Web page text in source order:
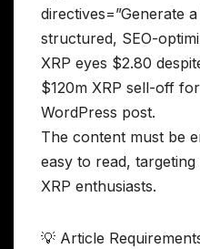
directives=”Generate
structured, SEO-
XRP eyes $2.80
$120m XRP sell-off
WordPress post.
The content must be
easy to read,
XRP enthusiasts.
💡 Article